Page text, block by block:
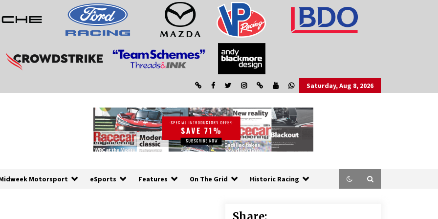
Saturday, Aug 8, 2026
Motorsport eSports Features On The Grid Historic Racing